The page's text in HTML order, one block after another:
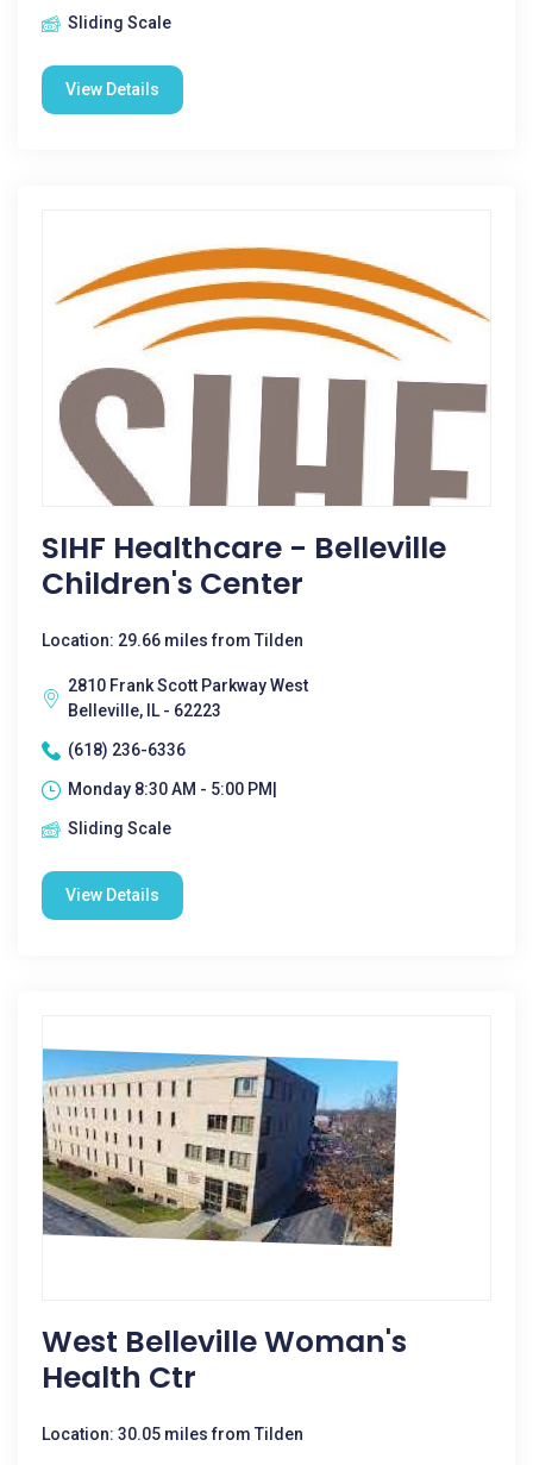
Sliding Scale
View Details
SIHF Healthcare - Belleville
Children's Center
Location: 29.66 miles from Tilden
2810 Frank Scott Parkway West
Belleville, IL - 62223
(618) 236-6336
Monday 8:30 AM - 5:00 PM|
Sliding Scale
View Details
West Belleville Woman's
Health Ctr
Location: 30.05 miles from Tilden